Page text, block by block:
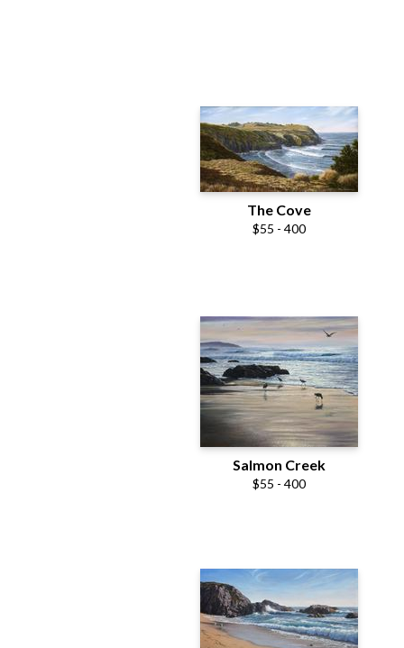
The Cove
$55 - 400
Salmon Creek
$55 - 400